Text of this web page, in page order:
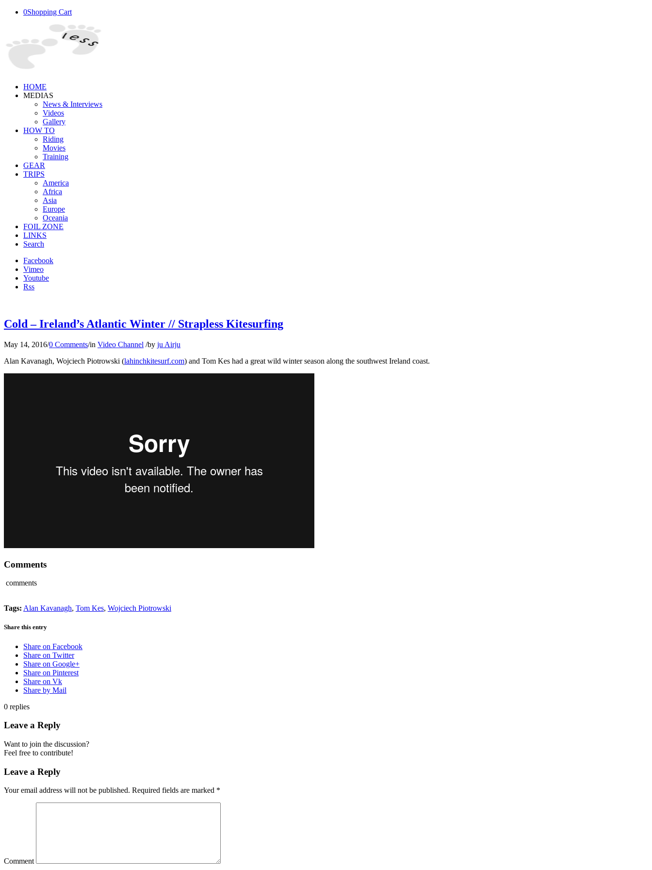
0Shopping Cart
HOME
MEDIAS
News & Interviews
Videos
Gallery
HOW TO
Riding
Movies
Training
GEAR
TRIPS
America
Africa
Asia
Europe
Oceania
FOIL ZONE
LINKS
Search
Facebook
Vimeo
Youtube
Rss
Cold – Ireland’s Atlantic Winter // Strapless Kitesurfing
May 14, 2016/0 Comments/in Video Channel /by ju Airju
Alan Kavanagh, Wojciech Piotrowski (lahinchkitesurf.com) and Tom Kes had a great wild winter season along the southwest Ireland coast.
Comments
comments
Tags: Alan Kavanagh, Tom Kes, Wojciech Piotrowski
Share this entry
Share on Facebook
Share on Twitter
Share on Google+
Share on Pinterest
Share on Vk
Share by Mail
0 replies
Leave a Reply
Want to join the discussion?
Feel free to contribute!
Leave a Reply
Your email address will not be published. Required fields are marked *
Comment